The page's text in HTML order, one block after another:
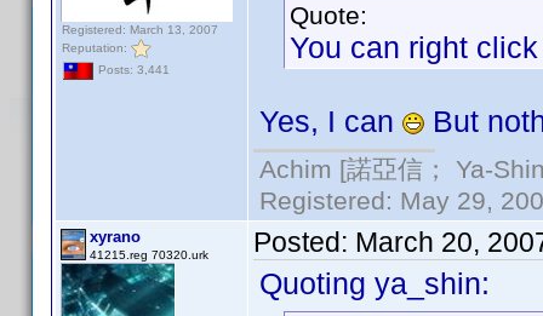
Registered: March 13, 2007
Reputation:
Posts: 3,441
Quote:
You can right
Yes, I can But
Achim [諾亞信； Ya-
Registered: May 29,
xyrano
41215.reg 70320.urk Posted: March 20,
Quoting ya_shin: